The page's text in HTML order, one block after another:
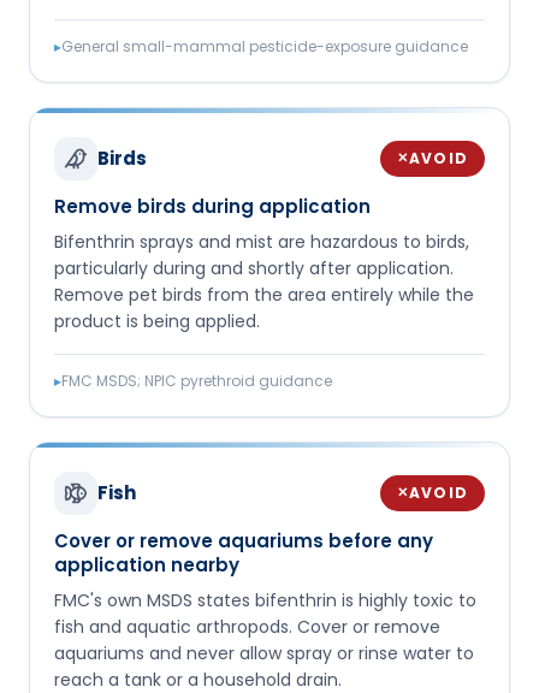
▸General small-mammal pesticide-exposure guidance
Birds ✕AVOID
Remove birds during application
Bifenthrin sprays and mist are hazardous to birds,
particularly during and shortly after application.
Remove pet birds from the area entirely while the
product is being applied.
▸FMC MSDS; NPIC pyrethroid guidance
Fish ✕AVOID
Cover or remove aquariums before any
application nearby
FMC's own MSDS states bifenthrin is highly toxic to
fish and aquatic arthropods. Cover or remove
aquariums and never allow spray or rinse water to
reach a tank or a household drain.